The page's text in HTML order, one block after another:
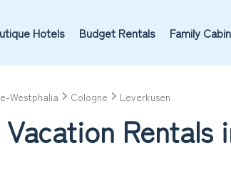
Hotels Budget Rentals Family
Westphalia Cologne Leverkusen
Rentals